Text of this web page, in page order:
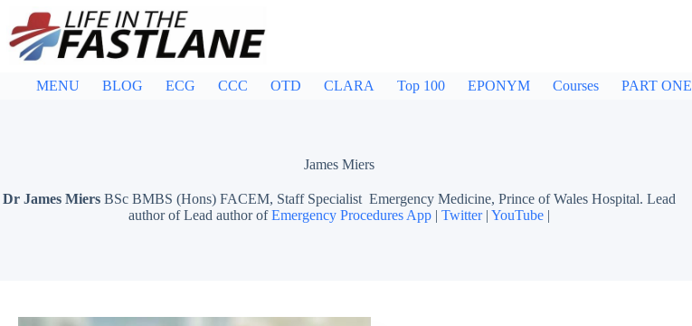
content
MENU BLOG ECG CCC OTD CLARA Top 100 EPONYM Courses PART ONE
James Miers
Dr James Miers BSc BMBS (Hons) FACEM, Staff Specialist Emergency Medicine, Prince of Wales Hospital. Lead
author of Lead author ofEmergency Procedures App | Twitter| YouTube |